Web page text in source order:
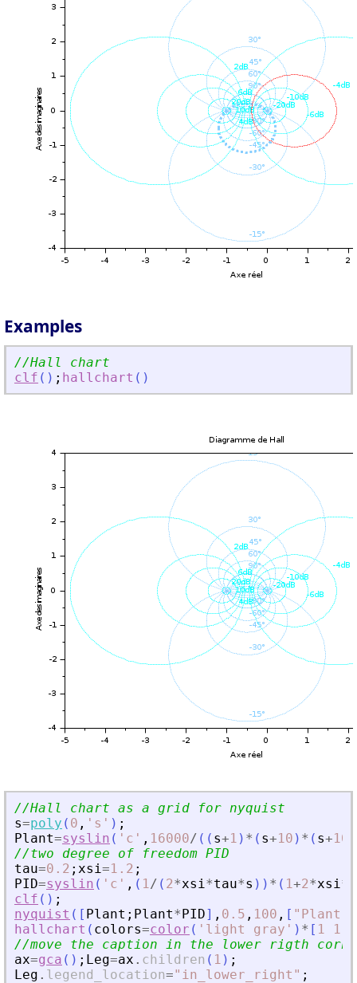
Examples
//Hall chart
clf ( ) ; hallchart ( )
//Hall chart as a grid for nyquist
s=poly ( 0 , ' s ' ) ;
Plant=syslin ( ' c ' , 16000/ ( ( s+1 ) * ( s+10 ) * ( s+100
//two degree of freedom PID
tau=0.2 ; xsi=1.2 ;
PID=syslin ( ' c ' , ( 1/ ( 2*xsi*tau*s ) ) * ( 1+2*xsi*
clf ( ) ;
nyquist ( [ Plant ; Plant*PID] , 0.5 , 100 , [ " Plant
hallchart ( colors=color ( ' light gray ' ) * [ 1 1
//move the caption in the lower rigth
ax=gca ( ) ; Leg=ax . children ( 1 ) ;
Leg . legend_location=" in_lower_right " ;